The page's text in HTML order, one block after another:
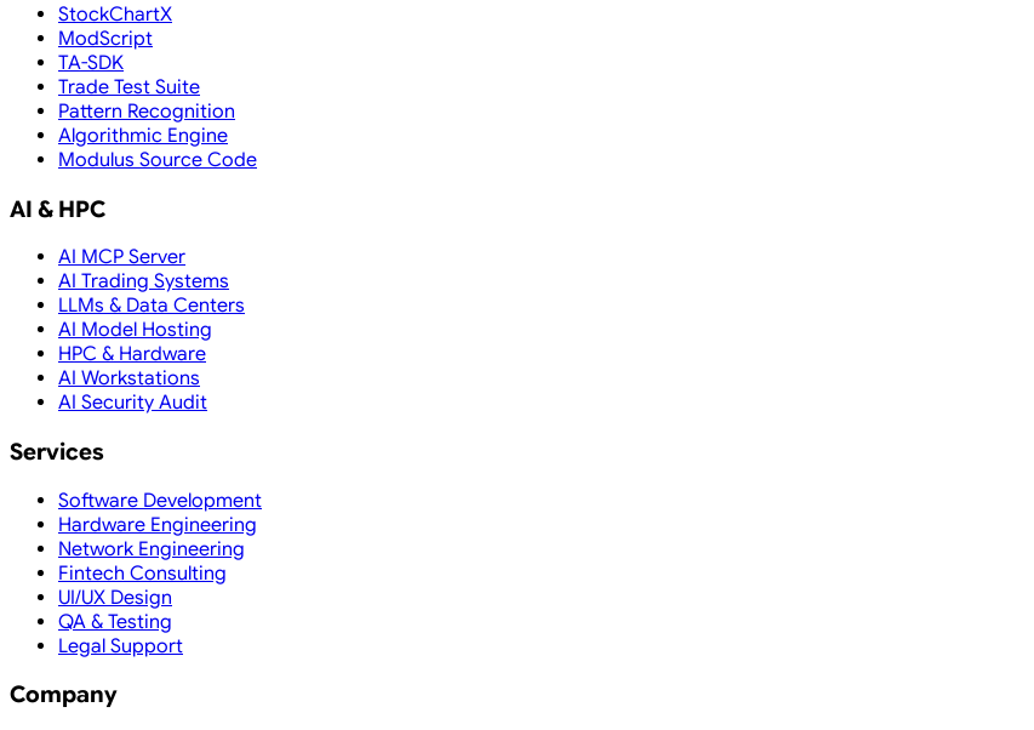
StockChartX
ModScript
TA-SDK
Trade Test Suite
Pattern Recognition
Algorithmic Engine
Modulus Source Code
AI & HPC
AI MCP Server
AI Trading Systems
LLMs & Data Centers
AI Model Hosting
HPC & Hardware
AI Workstations
AI Security Audit
Services
Software Development
Hardware Engineering
Network Engineering
Fintech Consulting
UI/UX Design
QA & Testing
Legal Support
Company